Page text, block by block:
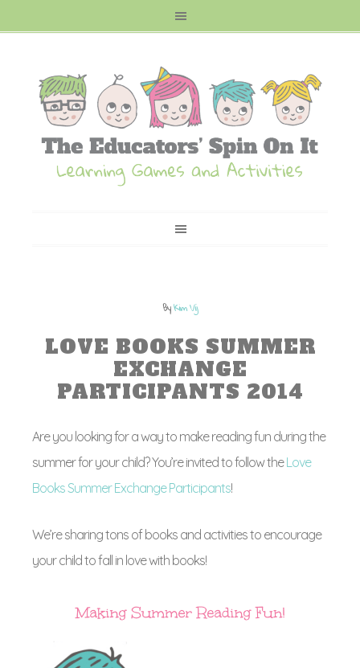
ByKim Vij
LOVE BOOKS SUMMER
EXCHANGE
PARTICIPANTS 2014
Are you looking for a way to make reading fun during the
summer for your child? You’re invited to follow theLove
Books Summer Exchange Participants!
We’re sharing tons of books and activities to encourage
your child to fall in love with books!